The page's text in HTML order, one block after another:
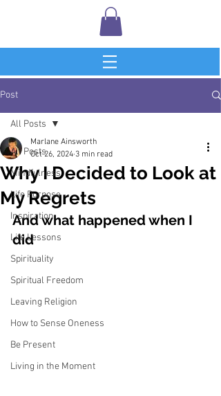
Post
All Posts
Mindfulness
Life Purpose
Inspiration
Life Lessons
Spirituality
Spiritual Freedom
Leaving Religion
How to Sense Oneness
Be Present
Living in the Moment
All Posts
Why I Decided to Look at
My Regrets
Marlane Ainsworth
Oct 26, 2024 3 min read
And what happened when I
did